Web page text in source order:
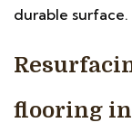
durable surface.
flooring